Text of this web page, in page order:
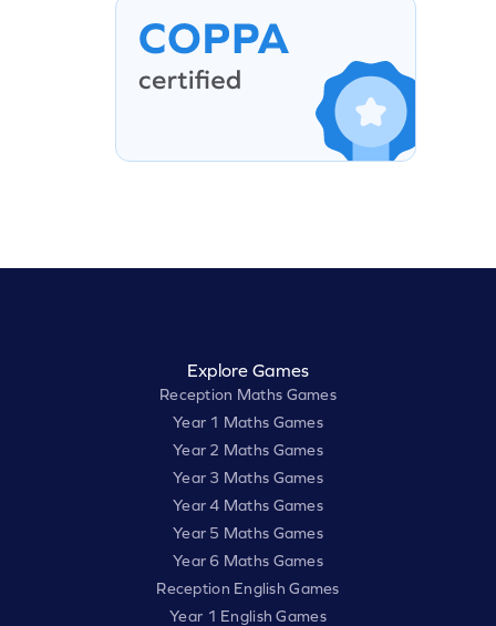
Explore Games
Reception Maths Games
Year 1 Maths Games
Year 2 Maths Games
Year 3 Maths Games
Year 4 Maths Games
Year 5 Maths Games
Year 6 Maths Games
Reception English Games
Year 1 English Games